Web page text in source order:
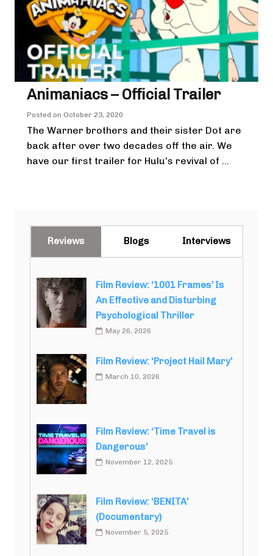
Animaniacs – Official Trailer
Posted on October 23, 2020
The Warner brothers and their sister Dot are
back after over two decades off the air. We
have our first trailer for Hulu’s revival of ...
Reviews Blogs Interviews
Film Review: ‘1001 Frames’ Is
An Effective and Disturbing
Psychological Thriller
May 26, 2026
Film Review: ‘Project Hail Mary’
March 10, 2026
Film Review: ‘Time Travel is
Dangerous’
November 12, 2025
Film Review: ‘BENITA’
(Documentary)
November 5, 2025